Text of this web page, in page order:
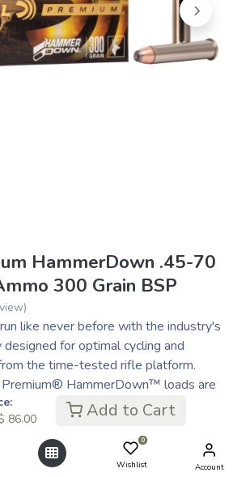
86.00 Add to Cart
0
Wishlist Account
HammerDown .45-70
300 Grain BSP
like never before with the industry's
for optimal cycling and
the time-tested rifle platform.
HammerDown™ loads are
superior ballistics and terminal
action barrel lengths. The
bonded soft point bullets
for the best accuracy and expansion